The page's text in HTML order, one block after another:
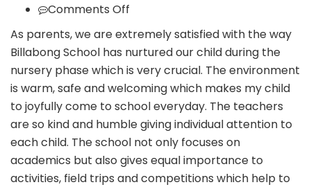
Comments Off
Bryden
(Nursery)
As parents, we are extremely satisfied with the way
Billabong School has nurtured our child during the
nursery phase which is very crucial. The environment
is warm, safe and welcoming which makes my child
to joyfully come to school everyday. The teachers
are so kind and humble giving individual attention to
each child. The school not only focuses on
academics but also gives equal importance to
activities, field trips and competitions which help to